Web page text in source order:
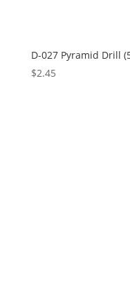
D-027 Pyramid Drill
$2.45